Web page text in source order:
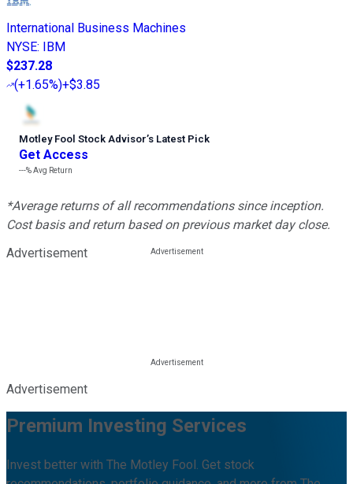
International Business Machines
NYSE:
IBM
$237.28
(+1.65%)+$3.85
Motley Fool Stock Advisor’s Latest Pick
Get Access
---%Avg Return
*Average returns of all recommendations since inception.
Cost basis and return based on previous market day close.
Advertisement
Advertisement
Premium Investing Services
Invest better with The Motley Fool. Get stock